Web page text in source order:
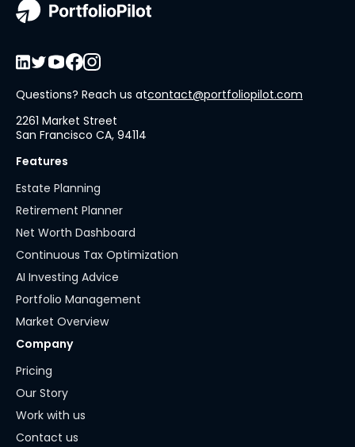
Questions? Reach us atcontact@portfoliopilot.com
2261 Market Street
San Francisco CA, 94114
Features
Estate Planning
Retirement Planner
Net Worth Dashboard
Continuous Tax Optimization
AI Investing Advice
Portfolio Management
Market Overview
Company
Pricing
Our Story
Work with us
Contact us